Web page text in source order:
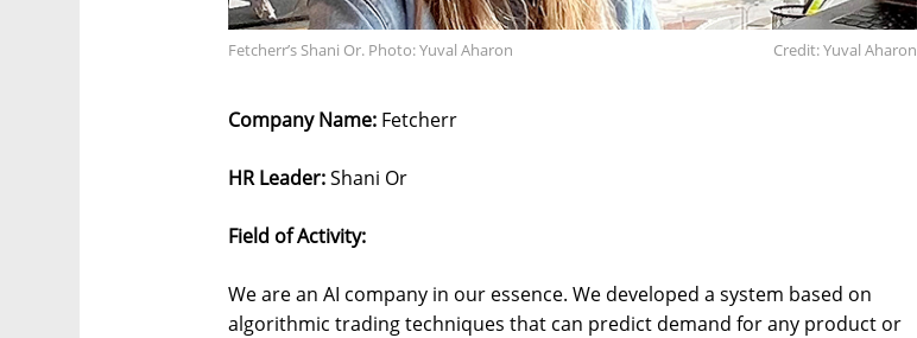
Fetcherr’s Shani Or. Photo: Yuval Aharon Credit: Yuval Aharon
Company Name: Fetcherr
HR Leader:Shani Or
Field of Activity:
We are an AI company in our essence. We developed a system based on
algorithmic trading techniques that can predict demand for any product or